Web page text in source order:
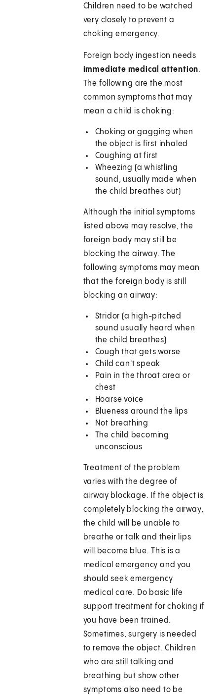
Children need to be watched
very closely to prevent a
choking emergency.
Foreign body ingestion needs
immediate medical attention.
The following are the most
common symptoms that may
mean a child is choking:
Choking or gagging when
the object is first inhaled
Coughing at first
Wheezing (a whistling
sound, usually made when
the child breathes out)
Although the initial symptoms
listed above may resolve, the
foreign body may still be
blocking the airway. The
following symptoms may mean
that the foreign body is still
blocking an airway:
Stridor (a high-pitched
sound usually heard when
the child breathes)
Cough that gets worse
Child can't speak
Pain in the throat area or
chest
Hoarse voice
Blueness around the lips
Not breathing
The child becoming
unconscious
Treatment of the problem
varies with the degree of
airway blockage. If the object is
completely blocking the airway,
the child will be unable to
breathe or talk and their lips
will become blue. This is a
medical emergency and you
should seek emergency
medical care. Do basic life
support treatment for choking if
you have been trained.
Sometimes, surgery is needed
to remove the object. Children
who are still talking and
breathing but show other
symptoms also need to be